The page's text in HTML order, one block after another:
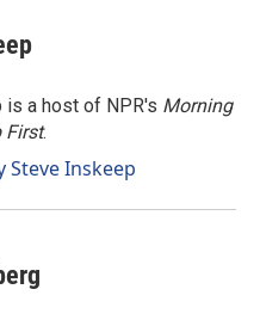
a host of NPR's Morning
First.
Steve Inskeep